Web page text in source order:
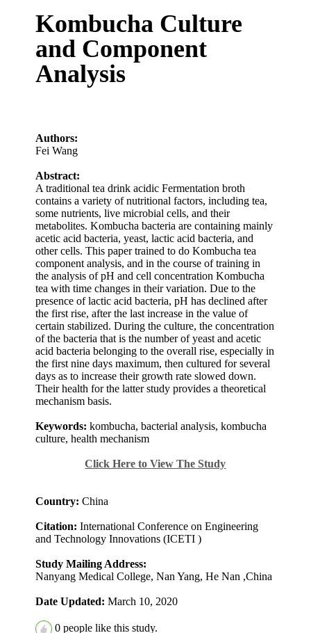
Kombucha Culture
and Component
Analysis
Authors:
Fei Wang
Abstract:
A traditional tea drink acidic Fermentation broth
contains a variety of nutritional factors, including tea,
some nutrients, live microbial cells, and their
metabolites. Kombucha bacteria are containing mainly
acetic acid bacteria, yeast, lactic acid bacteria, and
other cells. This paper trained to do Kombucha tea
component analysis, and in the course of training in
the analysis of pH and cell concentration Kombucha
tea with time changes in their variation. Due to the
presence of lactic acid bacteria, pH has declined after
the first rise, after the last increase in the value of
certain stabilized. During the culture, the concentration
of the bacteria that is the number of yeast and acetic
acid bacteria belonging to the overall rise, especially in
the first nine days maximum, then cultured for several
days as to increase their growth rate slowed down.
Their health for the latter study provides a theoretical
mechanism basis.
Keywords: kombucha, bacterial analysis, kombucha
culture, health mechanism
Click Here to View The Study
Country: China
Citation: International Conference on Engineering
and Technology Innovations (ICETI )
Study Mailing Address:
Nanyang Medical College, Nan Yang, He Nan ,China
Date Updated: March 10, 2020
0 people like this study.